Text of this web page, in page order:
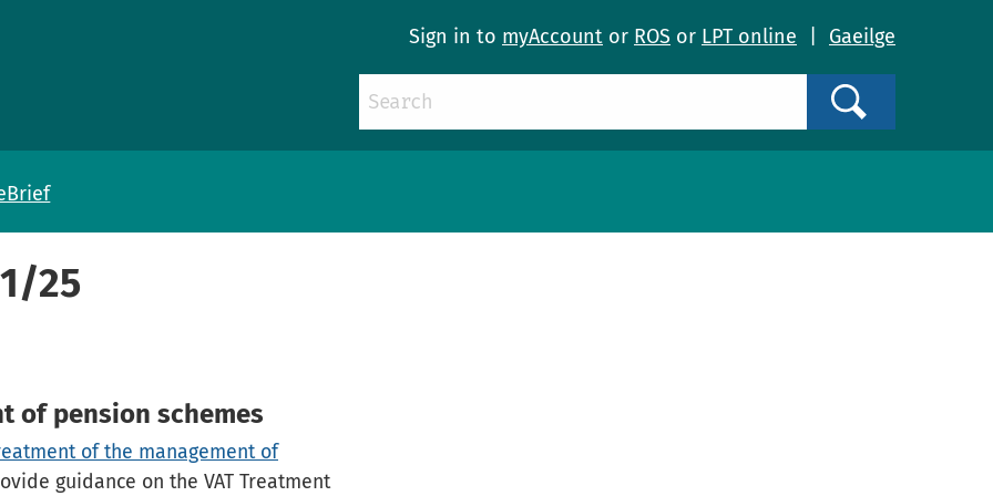
Sign in to myAccount or ROS or LPT online Gaeilge
25
of pension schemes
of the management of
guidance on the VAT Treatment